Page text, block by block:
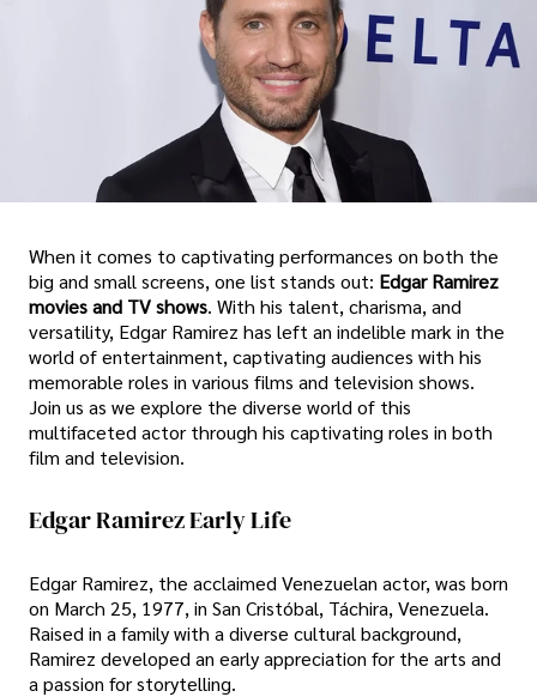
When it comes to captivating performances on both the
big and small screens, one list stands out: Edgar Ramirez
movies and TV shows. With his talent, charisma, and
versatility, Edgar Ramirez has left an indelible mark in the
world of entertainment, captivating audiences with his
memorable roles in various films and television shows.
Join us as we explore the diverse world of this
multifaceted actor through his captivating roles in both
film and television.
Edgar Ramirez Early Life
Edgar Ramirez, the acclaimed Venezuelan actor, was born
on March 25, 1977, in San Cristóbal, Táchira, Venezuela.
Raised in a family with a diverse cultural background,
Ramirez developed an early appreciation for the arts and
a passion for storytelling.